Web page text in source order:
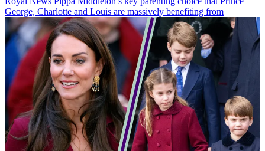
George, Charlotte and Louis are massively benefiting from